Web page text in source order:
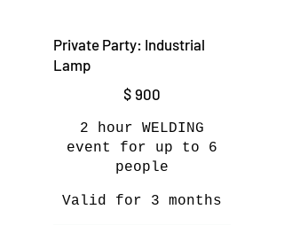
Private Party: Industrial
Lamp
$ 900
2 hour WELDING
event for up to 6
people
Valid for 3 months